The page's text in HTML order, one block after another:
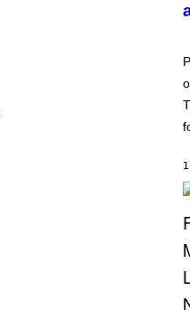
T
O
E
M
O
N